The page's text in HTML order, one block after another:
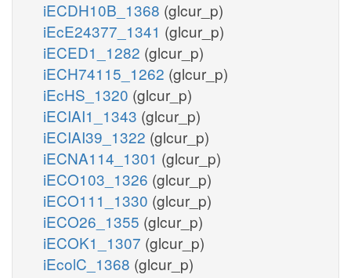
iECDH10B_1368 (glcur_p)
iEcE24377_1341 (glcur_p)
iECED1_1282 (glcur_p)
iECH74115_1262 (glcur_p)
iEcHS_1320 (glcur_p)
iECIAI1_1343 (glcur_p)
iECIAI39_1322 (glcur_p)
iECNA114_1301 (glcur_p)
iECO103_1326 (glcur_p)
iECO111_1330 (glcur_p)
iECO26_1355 (glcur_p)
iECOK1_1307 (glcur_p)
iEcolC_1368 (glcur_p)